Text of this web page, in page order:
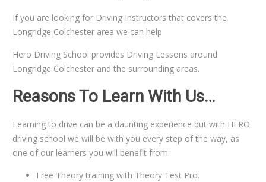
If you are looking for Driving Instructors that covers the
Longridge Colchester area we can help
Hero Driving School provides Driving Lessons around
Longridge Colchester and the surrounding areas.
Reasons To Learn With Us…
Learning to drive can be a daunting experience but with HERO
driving school we will be with you every step of the way, as
one of our learners you will benefit from:
Free Theory training with Theory Test Pro.